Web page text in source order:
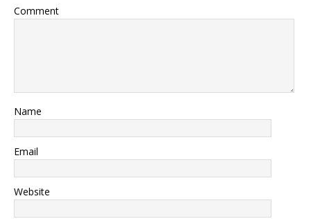
Comment
Name
Email
Website